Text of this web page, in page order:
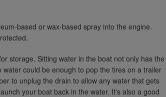
based or wax-based spray into the engine.
storage. Sitting water in the boat not only has the
could be enough to pop the tires on a trailer
to unplug the drain to allow any water that gets
your boat back in the water. It's also a good